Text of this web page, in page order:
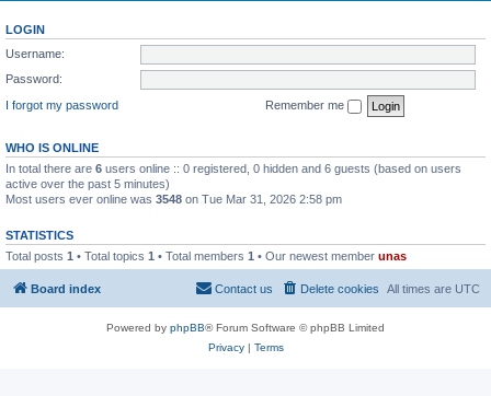
LOGIN
Username:
Password:
I forgot my password
Remember me
WHO IS ONLINE
In total there are 6 users online :: 0 registered, 0 hidden and 6 guests (based on users
active over the past 5 minutes)
Most users ever online was 3548 on Tue Mar 31, 2026 2:58 pm
STATISTICS
Total posts 1 • Total topics 1 • Total members 1 • Our newest member unas
Board index All times are UTC
Delete cookies
Contact us
Powered by phpBB® Forum Software © phpBB Limited
Privacy| Terms